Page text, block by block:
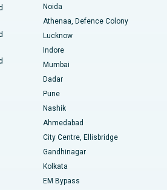
Bangalore
Main Road, Visakhapatnam
Nagar Road, Karimnagar
Karaikudi
Warangal
Bhopal
Bangalore
Madurai
Noida
Athenaa, Defence Colony
Lucknow
Indore
Mumbai
Dadar
Pune
Nashik
Ahmedabad
City Centre, Ellisbridge
Gandhinagar
Kolkata
EM Bypass